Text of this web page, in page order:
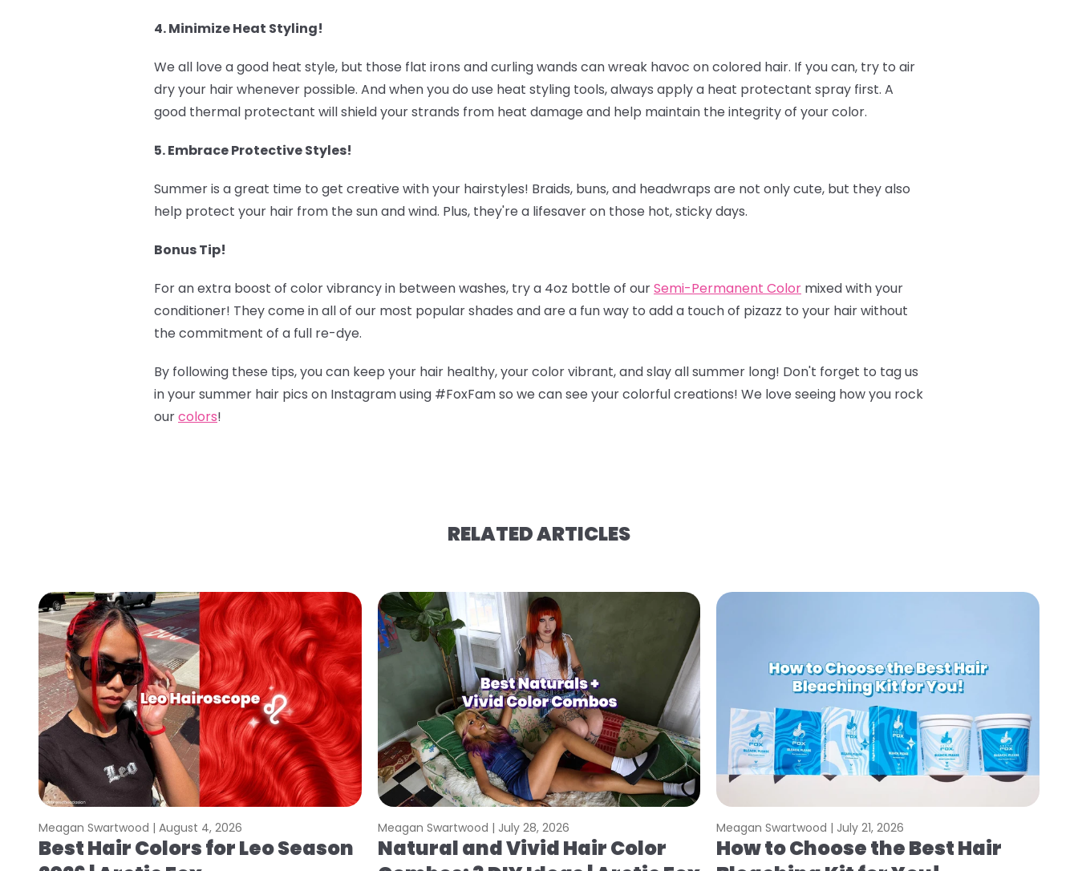
4. Minimize Heat Styling! ‍
We all love a good heat style, but those flat irons and curling wands can wreak havoc on colored hair. If you can, try to air
dry your hair whenever possible. And when you do use heat styling tools, always apply a heat protectant spray first. A
good thermal protectant will shield your strands from heat damage and help maintain the integrity of your color.
5. Embrace Protective Styles! ‍
Summer is a great time to get creative with your hairstyles! Braids, buns, and headwraps are not only cute, but they also
help protect your hair from the sun and wind. Plus, they're a lifesaver on those hot, sticky days.
Bonus Tip!
For an extra boost of color vibrancy in between washes, try a 4oz bottle of ourSemi-Permanent Color mixed with your
conditioner! They come in all of our most popular shades and are a fun way to add a touch of pizazz to your hair without
the commitment of a full re-dye.
By following these tips, you can keep your hair healthy, your color vibrant, and slay all summer long! Don't forget to tag us
in your summer hair pics on Instagram using #FoxFam so we can see your colorful creations! We love seeing how you rock
ourcolors!
RELATED ARTICLES
Meagan Swartwood | August 4, 2026
Best Hair Colors for Leo Season
Meagan Swartwood | July 28, 2026
Natural and Vivid Hair Color
Meagan Swartwood | July 21, 2026
How to Choose the Best Hair